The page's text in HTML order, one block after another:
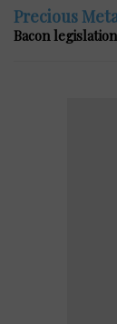
Precious
Bacon